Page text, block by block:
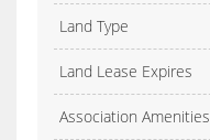
Land Type
Land Lease Expires
Association Amenities